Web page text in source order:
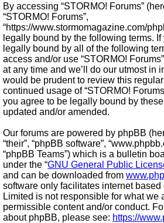
By accessing “STORMO! Forums”
“STORMO! Forums”,
“https://www.stormomagazine.com/
legally bound by the following terms.
legally bound by all of the following
access and/or use “STORMO!
at any time and we’ll do our utmost in
would be prudent to review this
continued usage of “STORMO!
you agree to be legally bound by
updated and/or amended.
Our forums are powered by phpBB
“their”, “phpBB software”,
“phpBB Teams”) which is a bulletin
under the “GNU General Public
and can be downloaded from
software only facilitates internet
Limited is not responsible for what
permissible content and/or conduct.
about phpBB, please see: https://